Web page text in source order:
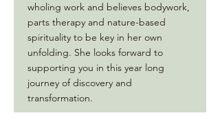
wholing work and believes bodywork,
parts therapy and nature-based
spirituality to be key in her own
unfolding. She looks forward to
supporting you in this year long
journey of discovery and
transformation.